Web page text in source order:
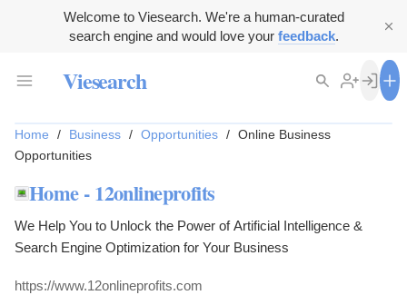
Welcome to Viesearch. We're a human-curated
search engine and would love your feedback.
Viesearch
Home / Business / Opportunities / Online Business
Opportunities
Home - 12onlineprofits
We Help You to Unlock the Power of Artificial Intelligence &
Search Engine Optimization for Your Business
https://www.12onlineprofits.com